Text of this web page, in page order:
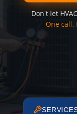
Don't let
One call.